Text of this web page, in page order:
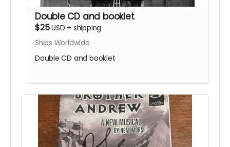
Double CD and booklet
$25USD + shipping
Ships Worldwide
Double CD and booklet